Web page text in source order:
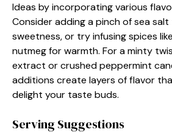
Ideas by incorporating various
Consider adding a pinch of sea
sweetness, or try infusing spices
nutmeg for warmth. For a minty
extract or crushed peppermint
additions create layers of flavor
delight your taste buds.
Serving Suggestions